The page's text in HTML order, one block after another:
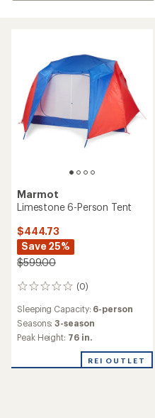
Marmot
Limestone 6-Person Tent
$444.73
Save 25%
$599.00
(0)
0
Sleeping Capacity: 6-person
Seasons:3-season
Peak Height: 76 in.
REI OUTLET